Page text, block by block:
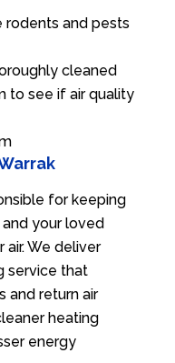
rodents and pests
cleaned
to see if air quality
for keeping
your loved
We deliver
service that
and return air
heating
energy